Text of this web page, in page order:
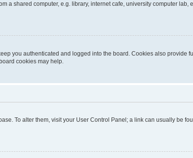
a shared computer, e.g. library, internet cafe, university computer lab,
you authenticated and logged into the board. Cookies also provide
cookies may help.
To alter them, visit your User Control Panel; a link can usually be